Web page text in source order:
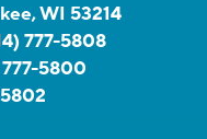
WI 53214
777-5808
777-5800